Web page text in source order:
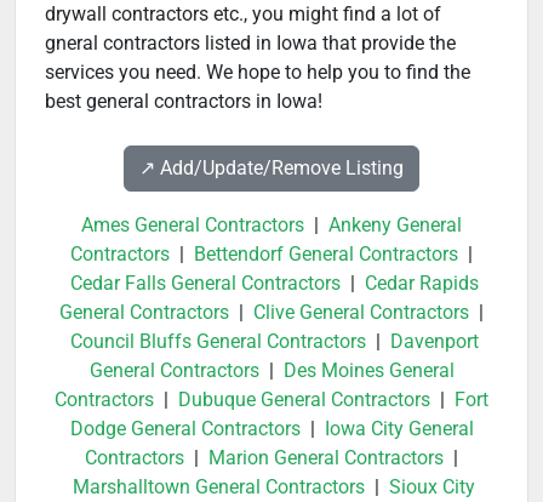
drywall contractors etc., you might find a lot of
gneral contractors listed in Iowa that provide the
services you need. We hope to help you to find the
best general contractors in Iowa!
↗️ Add/Update/Remove Listing
Ames General Contractors | Ankeny General
Contractors | Bettendorf General Contractors |
Cedar Falls General Contractors| Cedar Rapids
General Contractors | Clive General Contractors |
Council Bluffs General Contractors| Davenport
General Contractors| Des Moines General
Contractors | Dubuque General Contractors | Fort
Dodge General Contractors| Iowa City General
Contractors | Marion General Contractors |
Marshalltown General Contractors | Sioux City